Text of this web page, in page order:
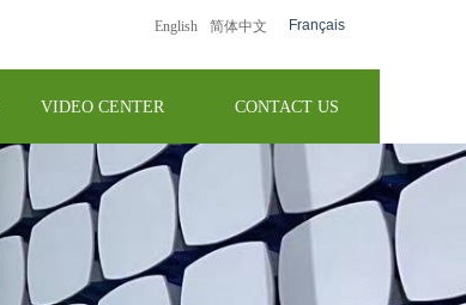
English 简体中文
VIDEO CENTER CONTACT US
Français